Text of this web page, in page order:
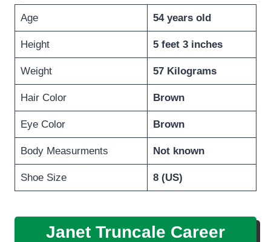
Age 54 years old
Height 5 feet 3 inches
Weight 57 Kilograms
Hair Color Brown
Eye Color Brown
Body Measurments Not known
Shoe Size 8 (US)
Janet Truncale Career